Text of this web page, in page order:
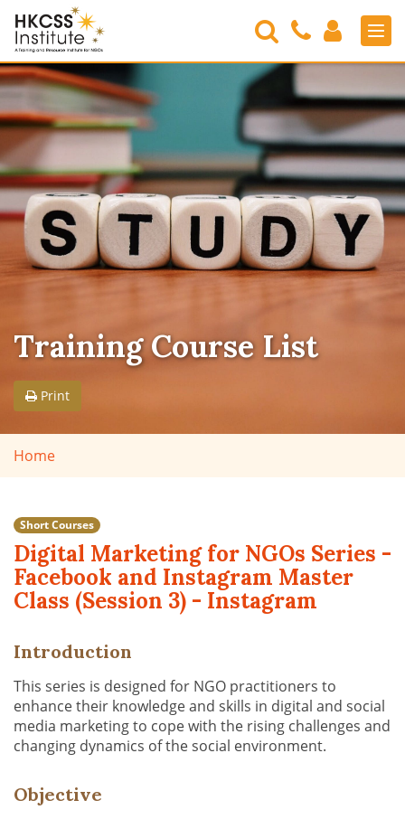
HKCSS
Institute
Search
Contact
Us
Login
Training Course List
Print
Home
Short Courses
Digital Marketing for NGOs Series -
Facebook and Instagram Master
Class (Session 3) - Instagram
Introduction
This series is designed for NGO practitioners to
enhance their knowledge and skills in digital and social
media marketing to cope with the rising challenges and
changing dynamics of the social environment.
Objective